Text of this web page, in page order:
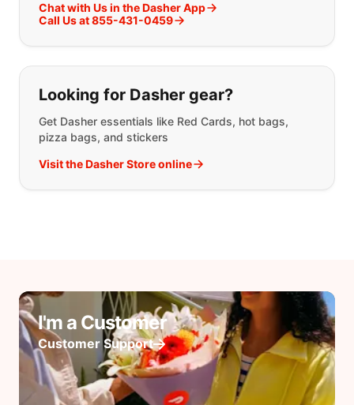
Chat with Us in the Dasher App
Call Us at 855-431-0459
Looking for Dasher gear?
Get Dasher essentials like Red Cards, hot bags,
pizza bags, and stickers
Visit the Dasher Store online
I'm a Customer
Customer Support